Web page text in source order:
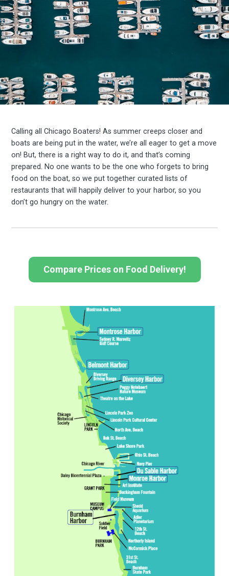
Calling all Chicago Boaters! As summer creeps closer and
boats are being put in the water, we’re all eager to get a move
on! But, there is a right way to do it, and that’s coming
prepared. No one wants to be the one who forgets to bring
food on the boat, so we put together curated lists of
restaurants that will happily deliver to your harbor, so you
don’t go hungry on the water.
Compare Prices on Food Delivery!